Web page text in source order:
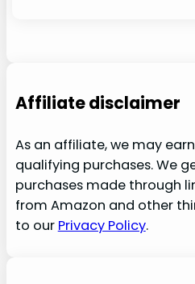
Affiliate disclaimer
As an affiliate, we may
qualifying purchases. We
purchases made through
from Amazon and other
to our Privacy Policy.